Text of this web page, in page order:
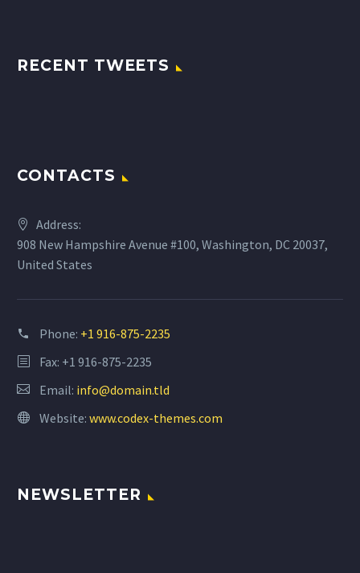
RECENT TWEETS
CONTACTS
Address:
908 New Hampshire Avenue #100, Washington, DC 20037,
United States
Phone: +1 916-875-2235
Fax: +1 916-875-2235
Email: info@domain.tld
Website: www.codex-themes.com
NEWSLETTER